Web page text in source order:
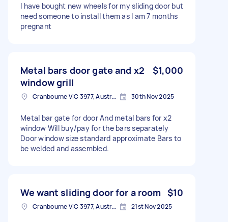
I have bought new wheels for my sliding door but
need someone to install them as I am 7 months
pregnant
Metal bars door gate and x2
window grill
$1,000
Cranbourne VIC 3977, Australia 30th Nov 2025
Metal bar gate for door And metal bars for x2
window Will buy/pay for the bars separately
Door window size standard approximate Bars to
be welded and assembled.
We want sliding door for a room $10
Cranbourne VIC 3977, Australia 21st Nov 2025